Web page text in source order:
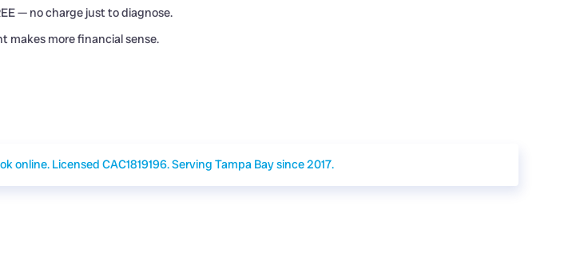
— no charge just to diagnose.
makes more financial sense.
online. Licensed CAC1819196. Serving Tampa Bay since 2017.